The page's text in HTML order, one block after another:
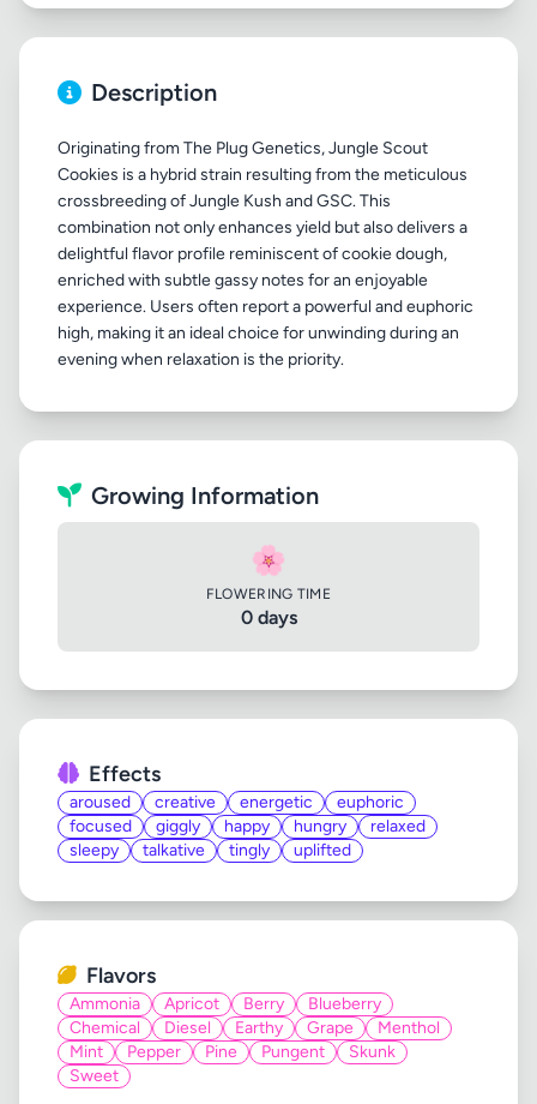
Description
Originating from The Plug Genetics, Jungle Scout
Cookies is a hybrid strain resulting from the meticulous
crossbreeding of Jungle Kush and GSC. This
combination not only enhances yield but also delivers a
delightful flavor profile reminiscent of cookie dough,
enriched with subtle gassy notes for an enjoyable
experience. Users often report a powerful and euphoric
high, making it an ideal choice for unwinding during an
Growing Information
🌸
FLOWERING TIME
0 days
Effects
aroused creative energetic
euphoric
focused
giggly happy hungry
relaxed
sleepy
talkative tingly uplifted
Flavors
Ammonia Apricot Berry
Blueberry
Chemical
Diesel Earthy Grape
Menthol
Mint
Pepper Pine Pungent
Skunk
Sweet